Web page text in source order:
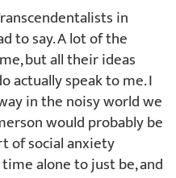
in
to say. A lot of the
but all their ideas
actually speak to me. I
in the noisy world we
would probably be
of social anxiety
alone to just be, and